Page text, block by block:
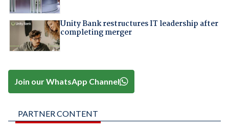
Unity Bank restructures IT leadership after
completing merger
Join our WhatsApp Channel
PARTNER CONTENT